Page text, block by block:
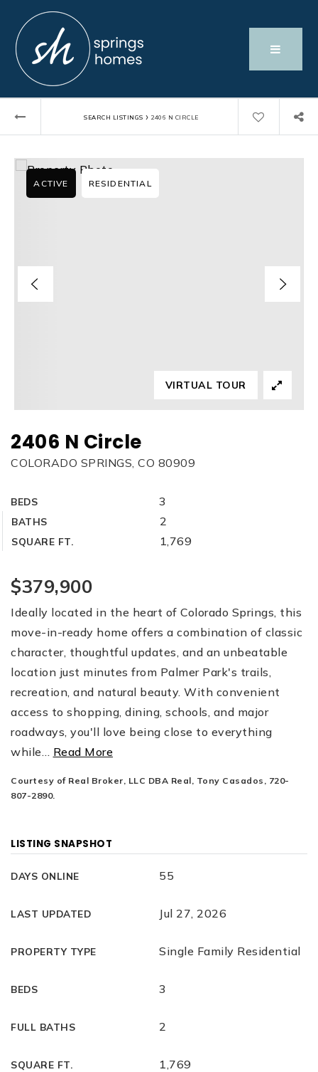
SEARCH LISTINGS › 2406 N CIRCLE
2406 N Circle
COLORADO SPRINGS, CO 80909
BEDS 3
BATHS 2
SQUARE FT. 1,769
ACTIVE RESIDENTIAL
VIRTUAL TOUR
$379,900
Ideally located in the heart of Colorado Springs, this
move-in-ready home offers a combination of classic
character, thoughtful updates, and an unbeatable
location just minutes from Palmer Park's trails,
recreation, and natural beauty. With convenient
access to shopping, dining, schools, and major
roadways, you'll love being close to everything
while… Read More
Courtesy of Real Broker, LLC DBA Real, Tony Casados, 720-
807-2890.
LISTING SNAPSHOT
DAYS ONLINE 55
LAST UPDATED Jul 27, 2026
PROPERTY TYPE Single Family Residential
BEDS 3
FULL BATHS 2
SQUARE FT. 1,769